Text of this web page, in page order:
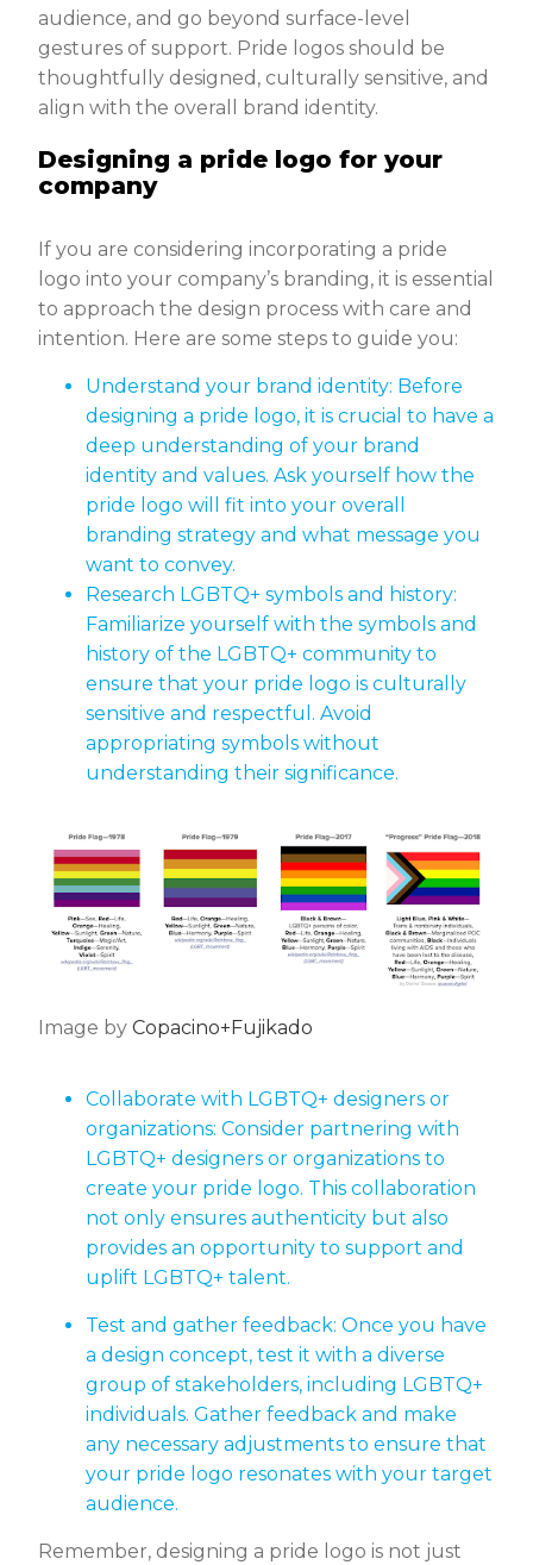
audience, and go beyond surface-level
gestures of support. Pride logos should be
thoughtfully designed, culturally sensitive, and
align with the overall brand identity.
Designing a pride logo for your
company
If you are considering incorporating a pride
logo into your company’s branding, it is essential
to approach the design process with care and
intention. Here are some steps to guide you:
Understand your brand identity: Before
designing a pride logo, it is crucial to have a
deep understanding of your brand
identity and values. Ask yourself how the
pride logo will fit into your overall
branding strategy and what message you
want to convey.
Research LGBTQ+ symbols and history:
Familiarize yourself with the symbols and
history of the LGBTQ+ community to
ensure that your pride logo is culturally
sensitive and respectful. Avoid
appropriating symbols without
understanding their significance.
Image byCopacino+Fujikado
Collaborate with LGBTQ+ designers or
organizations: Consider partnering with
LGBTQ+ designers or organizations to
create your pride logo. This collaboration
not only ensures authenticity but also
provides an opportunity to support and
uplift LGBTQ+ talent.
Test and gather feedback: Once you have
a design concept, test it with a diverse
group of stakeholders, including LGBTQ+
individuals. Gather feedback and make
any necessary adjustments to ensure that
your pride logo resonates with your target
audience.
Remember, designing a pride logo is not just